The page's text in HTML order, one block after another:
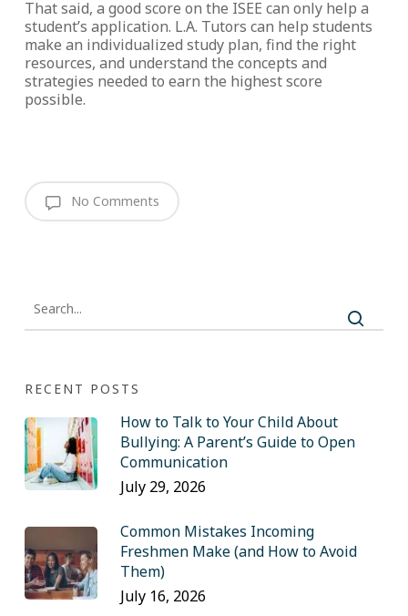
That said, a good score on the ISEE can only help a
student’s application. L.A. Tutors can help students
make an individualized study plan, find the right
resources, and understand the concepts and
strategies needed to earn the highest score
possible.
No Comments
RECENT POSTS
How to Talk to Your Child About
Bullying: A Parent’s Guide to Open
Communication
July 29, 2026
Common Mistakes Incoming
Freshmen Make (and How to Avoid
Them)
July 16, 2026